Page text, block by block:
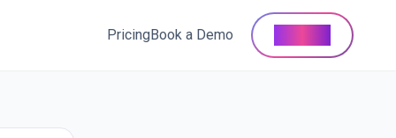
PricingBook a Demo